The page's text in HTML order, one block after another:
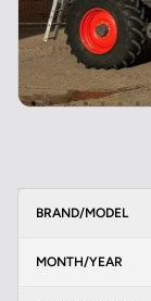
BRAND/MODEL
MONTH/YEAR